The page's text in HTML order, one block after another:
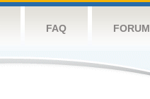
FAQ FORUM